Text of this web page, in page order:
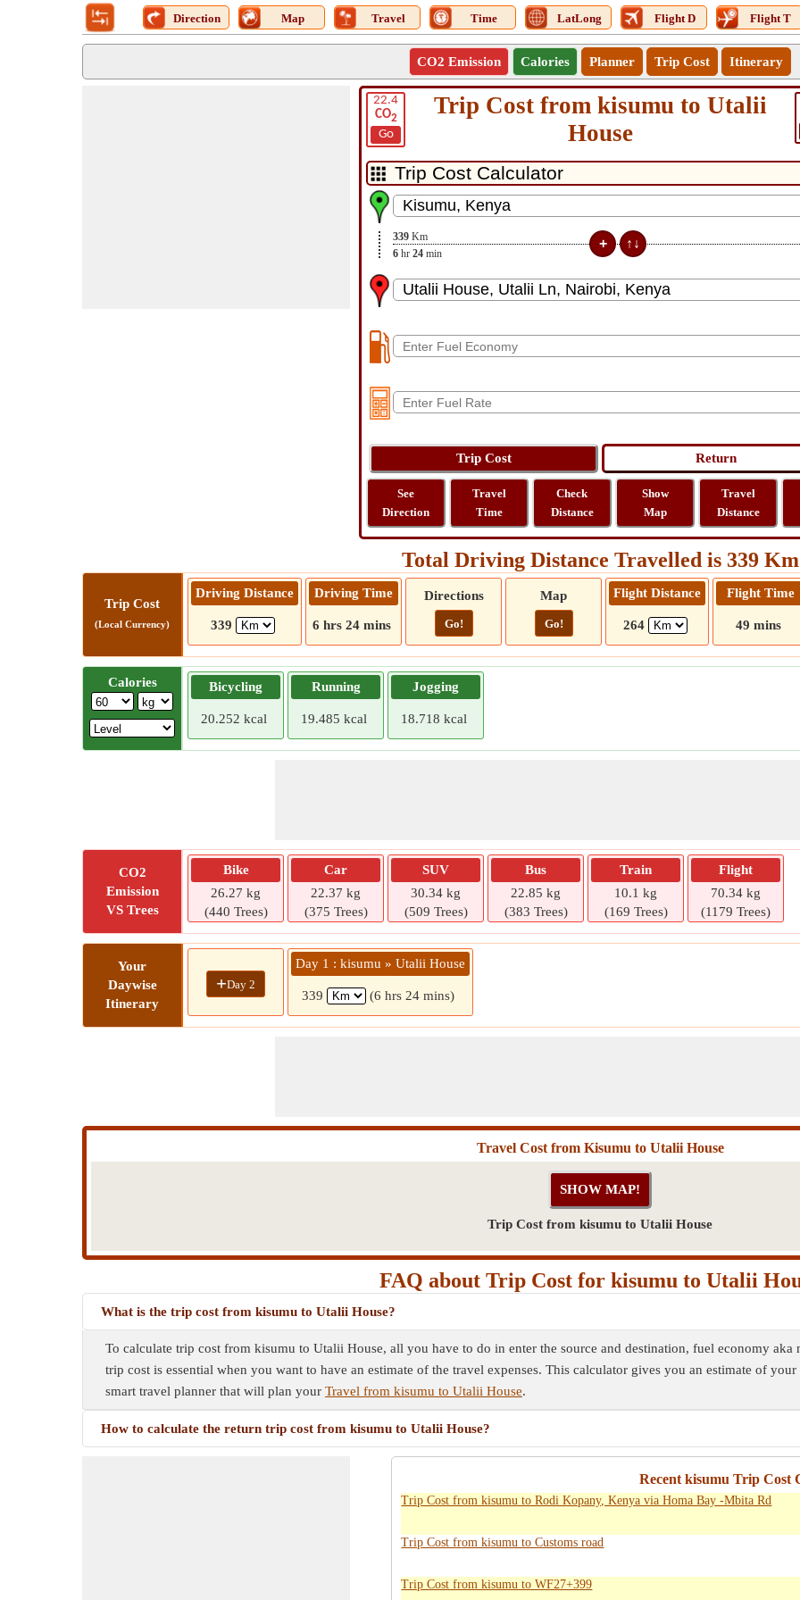
Direction Map Travel Time LatLong Flight D Flight T
CO2 Emission Calories Planner Trip Cost Itinerary
22.4
CO2
Go
Trip Cost from kisumu to Utalii
House
339 Km
6 hr 24 min
See
Direction
Travel
Time
Check
Distance
Show
Map
Travel
Distance
Total Driving Distance Travelled is 339 Km
Trip Cost
(Local Currency)
Driving Distance
339
Driving Time
6 hrs 24 mins
Directions
Go!
Map
Go!
Flight Distance
264
Flight Time
49 mins
Calories Bicycling
20.252 kcal
Running
19.485 kcal
Jogging
18.718 kcal
CO2
Emission
VS Trees
Bike
26.27 kg
(440 Trees)
Car
22.37 kg
(375 Trees)
SUV
30.34 kg
(509 Trees)
Bus
22.85 kg
(383 Trees)
Train
10.1 kg
(169 Trees)
Flight
70.34 kg
(1179 Trees)
Your
Daywise
Itinerary
+Day 2
Day 1 : kisumu » Utalii House
339 (6 hrs 24 mins)
Travel Cost from Kisumu to Utalii House
Trip Cost from kisumu to Utalii House
FAQ about Trip Cost for kisumu to Utalii
What is the trip cost from kisumu to Utalii House?
To calculate trip cost from kisumu to Utalii House, all you have to do in enter the source and destination, fuel economy
trip cost is essential when you want to have an estimate of the travel expenses. This calculator gives you an estimate of
smart travel planner that will plan your Travel from kisumu to Utalii House.
How to calculate the return trip cost from kisumu to Utalii House?
Recent kisumu Trip Cost
Trip Cost from kisumu to Rodi Kopany, Kenya via Homa Bay -Mbita Rd
Trip Cost from kisumu to Customs road
Trip Cost from kisumu to WF27+399